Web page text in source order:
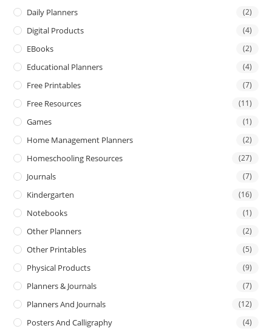
Daily Planners (2)
Digital Products (4)
EBooks (2)
Educational Planners (4)
Free Printables (7)
Free Resources (11)
Games (1)
Home Management Planners (2)
Homeschooling Resources (27)
Journals (7)
Kindergarten (16)
Notebooks (1)
Other Planners (2)
Other Printables (5)
Physical Products (9)
Planners & Journals (7)
Planners And Journals (12)
Posters And Calligraphy (4)